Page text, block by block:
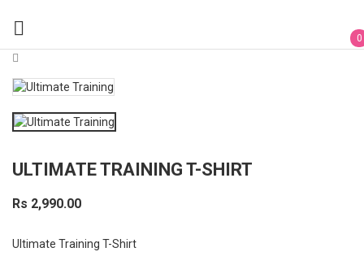
 0
ULTIMATE TRAINING T-SHIRT
Rs 2,990.00
Ultimate Training T-Shirt